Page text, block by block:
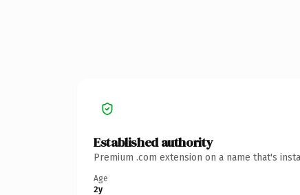
Established authority
Premium .com extension on a name that's
Age
2y